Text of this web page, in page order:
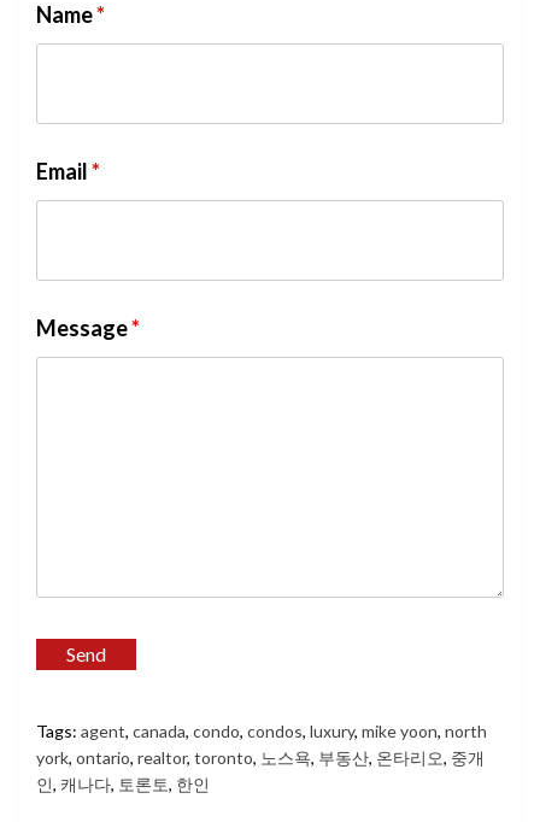
Name*
Email*
Message*
Tags: agent, canada, condo, condos, luxury, mike yoon, north
york, ontario, realtor, toronto, 노스욕, 부동산, 온타리오, 중개
인, 캐나다, 토론토, 한인